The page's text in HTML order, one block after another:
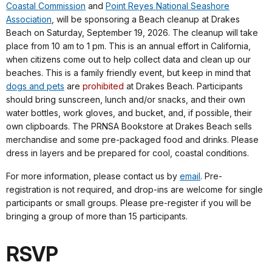
Coastal Commission and Point Reyes National Seashore
Association , will be sponsoring a Beach cleanup at Drakes
Beach on Saturday, September 19, 2026. The cleanup will take
place from 10 am to 1 pm. This is an annual effort in California,
when citizens come out to help collect data and clean up our
beaches. This is a family friendly event, but keep in mind that
dogs and pets are prohibited at Drakes Beach. Participants
should bring sunscreen, lunch and/or snacks, and their own
water bottles, work gloves, and bucket, and, if possible, their
own clipboards. The PRNSA Bookstore at Drakes Beach sells
merchandise and some pre-packaged food and drinks. Please
dress in layers and be prepared for cool, coastal conditions.
For more information, please contact us by email. Pre-
registration is not required, and drop-ins are welcome for single
participants or small groups. Please pre-register if you will be
bringing a group of more than 15 participants.
RSVP